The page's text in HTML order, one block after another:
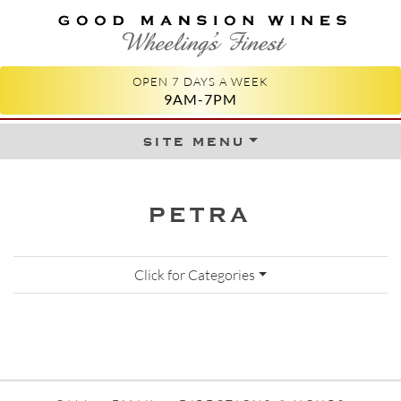
GOOD MANSION WINES
WHEELING'S FINEST
OPEN 7 DAYS A WEEK
9AM-7PM
site menuSkip to content
PETRA
Click for Categories